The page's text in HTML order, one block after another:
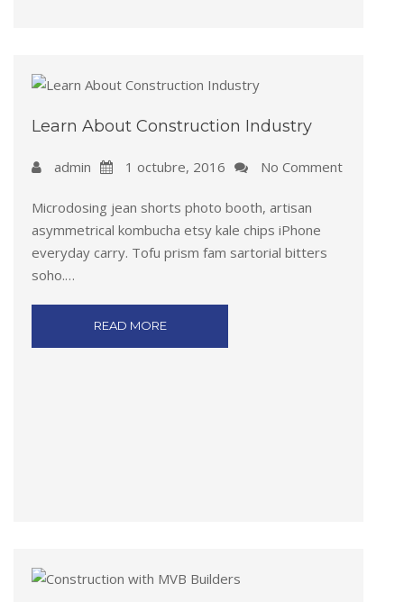
Learn About Construction Industry
admin 1 octubre, 2016 No Comment
Microdosing jean shorts photo booth, artisan
asymmetrical kombucha etsy kale chips iPhone
everyday carry. Tofu prism fam sartorial bitters
soho.…
READ MORE